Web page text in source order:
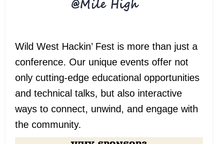
Wild West Hackin’ Fest is more than just a
conference. Our unique events offer not
only cutting-edge educational opportunities
and technical talks, but also interactive
ways to connect, unwind, and engage with
the community.